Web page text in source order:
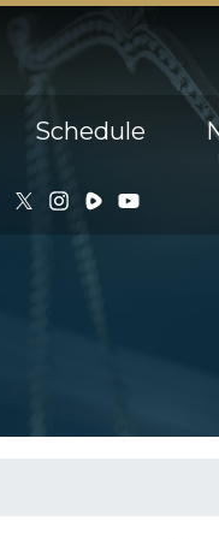
Schedule